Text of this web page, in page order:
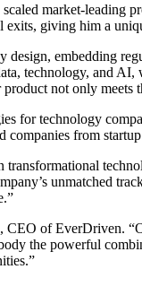
market-leading
giving him a
embedding
technology, and
not only
for technology
companies from
unmatched
of EverDriven.
the powerful